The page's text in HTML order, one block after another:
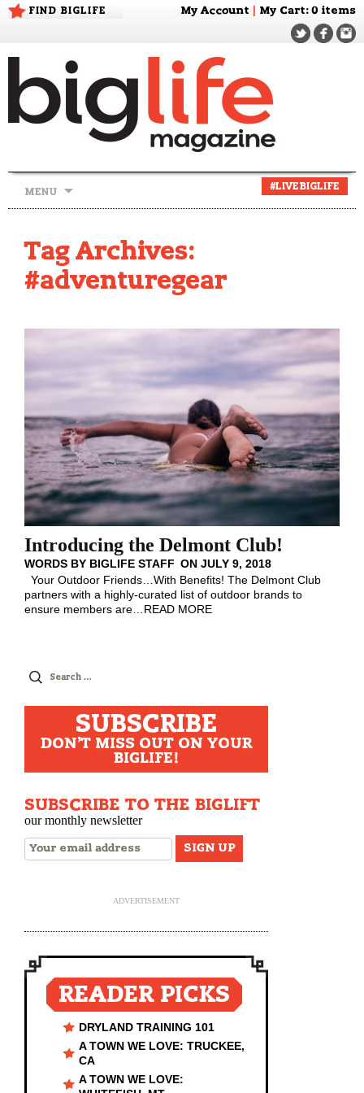
FIND BIGLIFE My Account My Cart: 0 items
MENU
#LIVEBIGLIFE
Tag Archives:
#adventuregear
Introducing the Delmont Club!
WORDS BY BIGLIFE STAFF ON JULY 9, 2018
Your Outdoor Friends…With Benefits! The Delmont Club
partners with a highly-curated list of outdoor brands to
ensure members are…READ MORE
Search
SUBSCRIBE
DON'T MISS OUT ON YOUR
BIGLIFE!
SUBSCRIBE TO THE BIGLIFT
our monthly newsletter
ADVERTISEMENT
READER PICKS
DRYLAND TRAINING 101
A TOWN WE LOVE: TRUCKEE,
CA
A TOWN WE LOVE: